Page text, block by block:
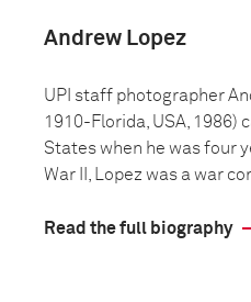
Andrew Lopez
UPI staff photographer
1910-Florida, USA, 1986)
States when he was four
War II, Lopez was a war
Read the full biography